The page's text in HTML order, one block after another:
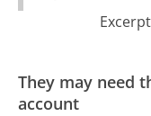
They may need
account